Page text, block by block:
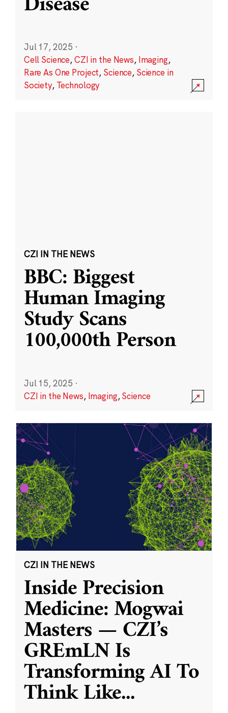
Jul 17, 2025 ·
Cell Science,CZI in the News, Imaging,
Rare As One Project, Science, Science in
Society, Technology
CZI IN THE NEWS
BBC: Biggest
Human Imaging
Study Scans
100,000th Person
Jul 15, 2025 ·
CZI in the News, Imaging,Science
CZI IN THE NEWS
Inside Precision
Medicine: Mogwai
Masters — CZI’s
GREmLN Is
Transforming AI To
Think Like...